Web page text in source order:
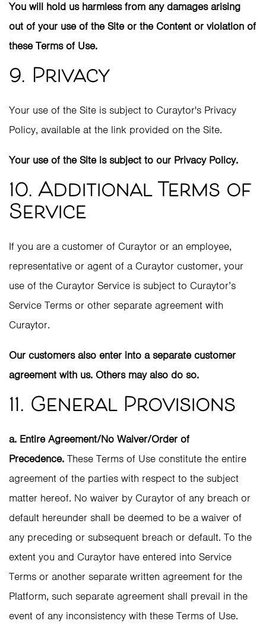
You will hold us harmless from any damages arising
out of your use of the Site or the Content or violation of
these Terms of Use.
9. Privacy
Your use of the Site is subject to Curaytor's Privacy
Policy, available at the link provided on the Site.
Your use of the Site is subject to our Privacy Policy.
10. Additional Terms of
Service
If you are a customer of Curaytor or an employee,
representative or agent of a Curaytor customer, your
use of the Curaytor Service is subject to Curaytor’s
Service Terms or other separate agreement with
Curaytor.
Our customers also enter into a separate customer
agreement with us. Others may also do so.
11. General Provisions
a. Entire Agreement/No Waiver/Order of
Precedence. These Terms of Use constitute the entire
agreement of the parties with respect to the subject
matter hereof. No waiver by Curaytor of any breach or
default hereunder shall be deemed to be a waiver of
any preceding or subsequent breach or default. To the
extent you and Curaytor have entered into Service
Terms or another separate written agreement for the
Platform, such separate agreement shall prevail in the
event of any inconsistency with these Terms of Use.